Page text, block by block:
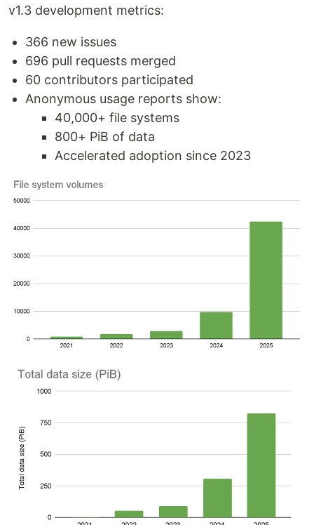
v1.3 development metrics:
366 new issues
696 pull requests merged
60 contributors participated
Anonymous usage reports show:
40,000+ file systems
800+ PiB of data
Accelerated adoption since 2023